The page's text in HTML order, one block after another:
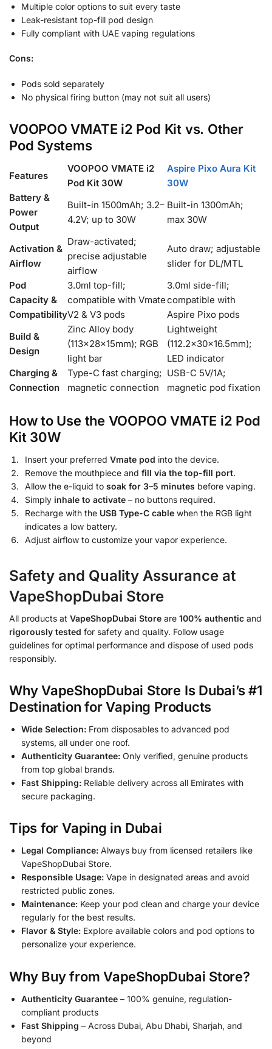
Multiple color options to suit every taste
Leak-resistant top-fill pod design
Fully compliant with UAE vaping regulations
Cons:
Pods sold separately
No physical firing button (may not suit all users)
VOOPOO VMATE i2 Pod Kit vs. Other
Pod Systems
Features
VOOPOO VMATE i2
Pod Kit 30W
Aspire Pixo Aura Kit
30W
Battery &
Power
Output
Built-in 1500mAh; 3.2–
4.2V; up to 30W
Built-in 1300mAh;
max 30W
Activation &
Airflow
Draw-activated;
precise adjustable
airflow
Auto draw; adjustable
slider for DL/MTL
Pod
Capacity &
Compatibility
3.0ml top-fill;
compatible with Vmate
V2 & V3 pods
3.0ml side-fill;
compatible with
Aspire Pixo pods
Build &
Design
Zinc Alloy body
(113×28×15mm); RGB
light bar
Lightweight
(112.2×30×16.5mm);
LED indicator
Charging &
Connection
Type-C fast charging;
magnetic connection
USB-C 5V/1A;
magnetic pod fixation
How to Use the VOOPOO VMATE i2 Pod
Kit 30W
Insert your preferred Vmate pod into the device.
Remove the mouthpiece and fill via the top-fill port.
Allow the e-liquid to soak for 3–5 minutes before vaping.
Simply inhale to activate – no buttons required.
Recharge with the USB Type-C cable when the RGB light
indicates a low battery.
Adjust airflow to customize your vapor experience.
Safety and Quality Assurance at
VapeShopDubai Store
All products at VapeShopDubai Store are 100% authentic and
rigorously tested for safety and quality. Follow usage
guidelines for optimal performance and dispose of used pods
responsibly.
Why VapeShopDubai Store Is Dubai’s #1
Destination for Vaping Products
Wide Selection: From disposables to advanced pod
systems, all under one roof.
Authenticity Guarantee: Only verified, genuine products
from top global brands.
Fast Shipping: Reliable delivery across all Emirates with
secure packaging.
Tips for Vaping in Dubai
Legal Compliance: Always buy from licensed retailers like
VapeShopDubai Store.
Responsible Usage: Vape in designated areas and avoid
restricted public zones.
Maintenance: Keep your pod clean and charge your device
regularly for the best results.
Flavor & Style: Explore available colors and pod options to
personalize your experience.
Why Buy from VapeShopDubai Store?
Authenticity Guarantee – 100% genuine, regulation-
compliant products
Fast Shipping – Across Dubai, Abu Dhabi, Sharjah, and
beyond